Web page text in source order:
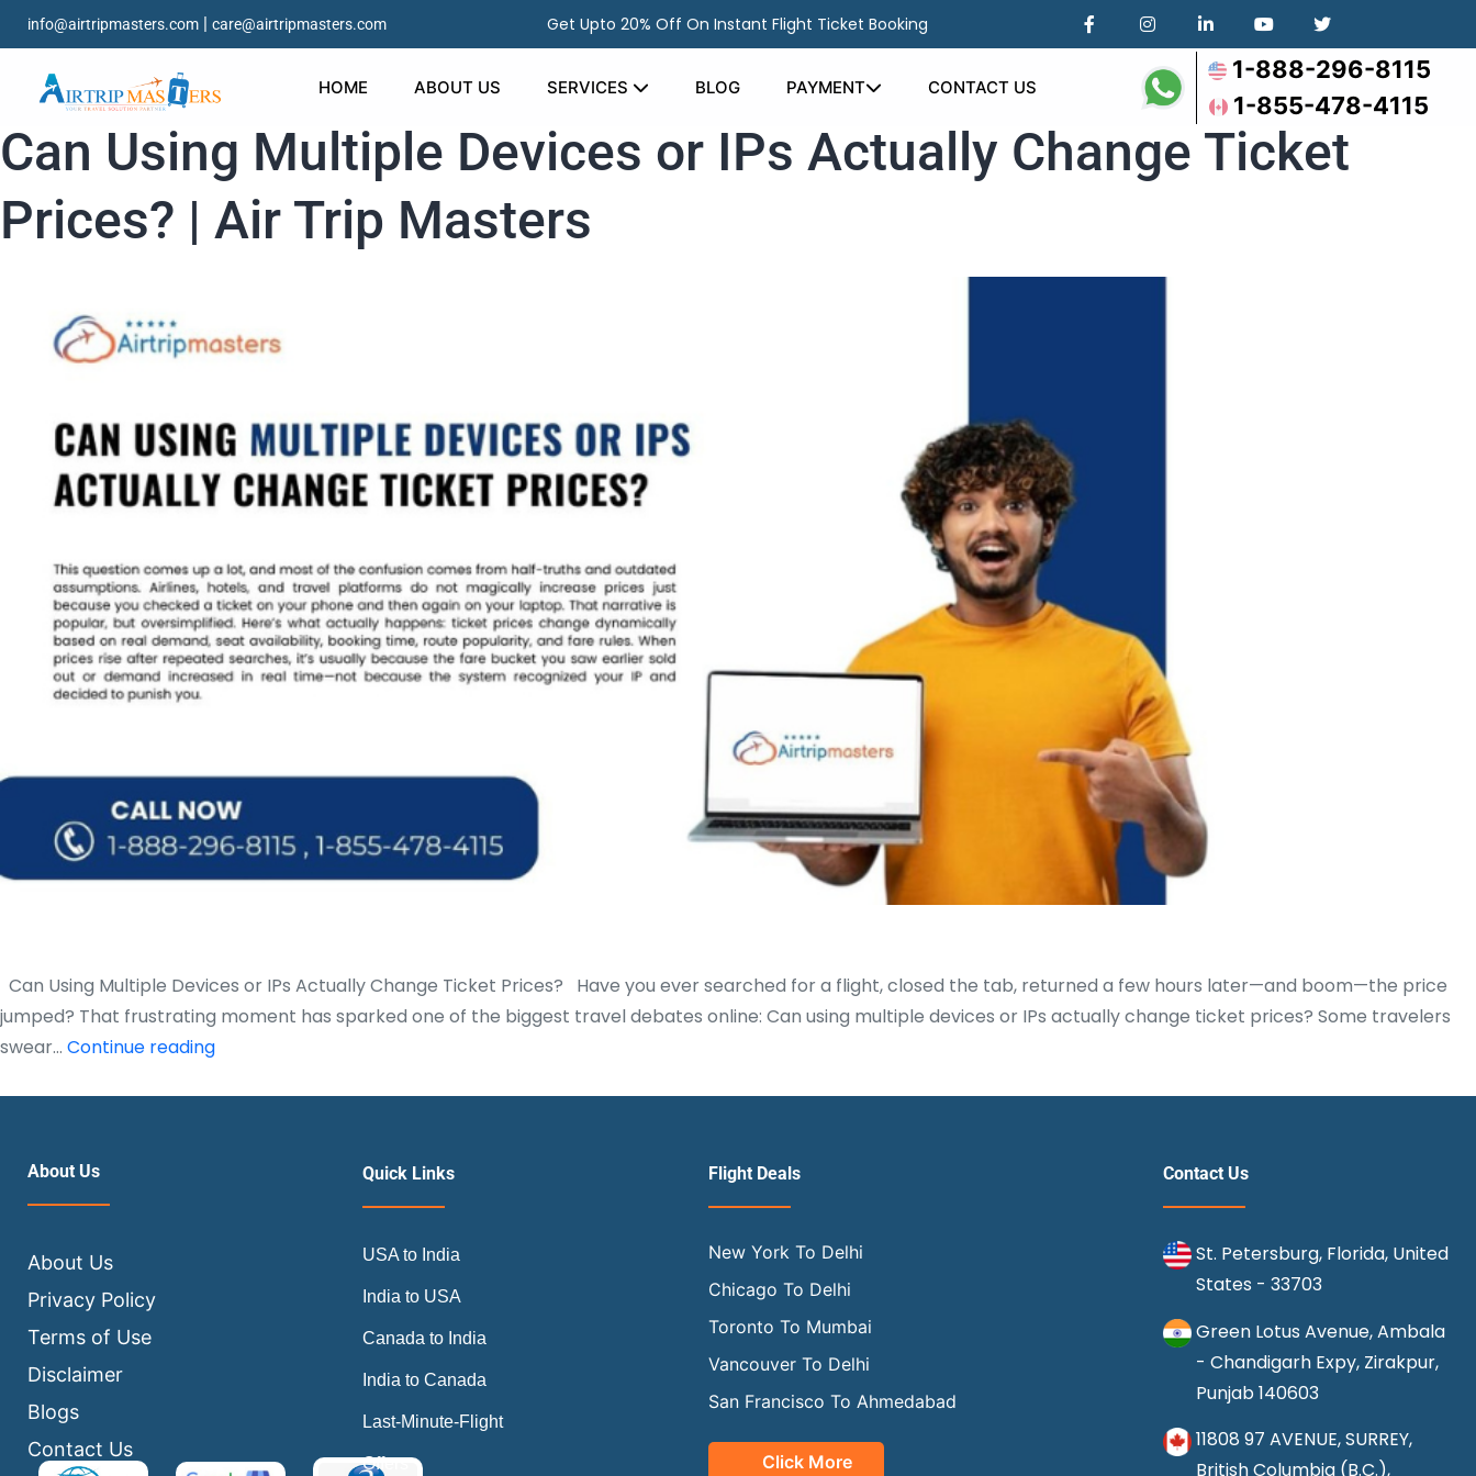
info@airtripmasters.com |care@airtripmasters.com Get Upto 20% Off On Instant Flight Ticket Booking
HOME ABOUT US SERVICES BLOG PAYMENT CONTACT US
1-888-296-8115
1-855-478-4115
Can Using Multiple Devices or IPs Actually Change Ticket
Prices? | Air Trip Masters
Can Using Multiple Devices or IPs Actually Change Ticket Prices? Have you ever searched for a flight, closed the tab, returned a few hours later—and boom—the price
jumped? That frustrating moment has sparked one of the biggest travel debates online: Can using multiple devices or IPs actually change ticket prices? Some travelers
swear… Continue readingCan
About Us
About Us
Privacy Policy
Terms of Use
Disclaimer
Blogs
Contact Us
Quick Links
USA to India
India to USA
Canada to India
India to Canada
Last-Minute-Flight
Offers
Flight Deals
New York To Delhi
Chicago To Delhi
Toronto To Mumbai
Vancouver To Delhi
San Francisco To Ahmedabad
Click More
Contact Us
St. Petersburg, Florida, United
States - 33703
Green Lotus Avenue, Ambala
- Chandigarh Expy, Zirakpur,
Punjab 140603
11808 97 AVENUE, SURREY,
British Columbia (B.C.),
OUR OFFICIAL